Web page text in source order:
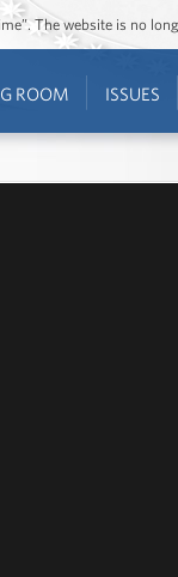
The website is no
ROOM ISSUES